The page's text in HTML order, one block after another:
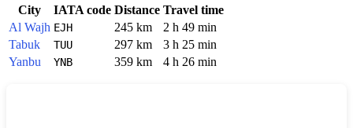
City IATA code Distance Travel time
Al Wajh EJH 245 km
2 h 49 min
Tabuk
TUU 297 km
3 h 25 min
Yanbu
YNB 359 km 4 h 26 min